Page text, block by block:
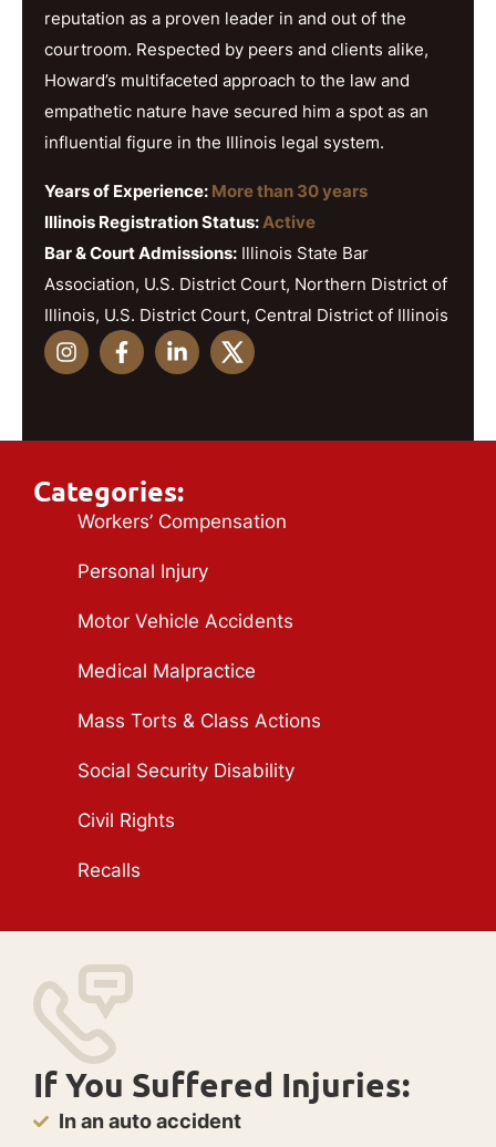
reputation as a proven leader in and out of the
courtroom. Respected by peers and clients alike,
Howard’s multifaceted approach to the law and
empathetic nature have secured him a spot as an
influential figure in the Illinois legal system.
Years of Experience: More than 30 years
Illinois Registration Status:Active
Bar & Court Admissions: Illinois State Bar
Association, U.S. District Court, Northern District of
Illinois, U.S. District Court, Central District of Illinois
Categories:
Workers’ Compensation
Personal Injury
Motor Vehicle Accidents
Medical Malpractice
Mass Torts & Class Actions
Social Security Disability
Civil Rights
Recalls
If You Suffered Injuries:
In an auto accident